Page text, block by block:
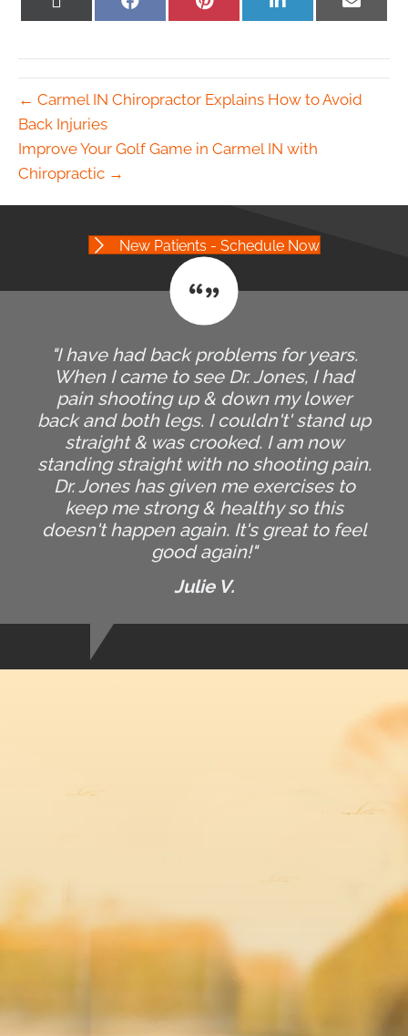
on
on
← Carmel IN Chiropractor Explains How to Avoid
Back Injuries
Improve Your Golf Game in Carmel IN with
Chiropractic →
New Patients - Schedule Now
"I have had back problems for years.
When I came to see Dr. Jones, I had
pain shooting up & down my lower
back and both legs. I couldn't' stand up
straight & was crooked. I am now
standing straight with no shooting pain.
Dr. Jones has given me exercises to
keep me strong & healthy so this
doesn't happen again. It's great to feel
good again!"
Julie V.